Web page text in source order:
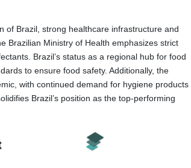
of Brazil, strong healthcare infrastructure and
Brazilian Ministry of Health emphasizes strict
Brazil’s status as a regional hub for food
to ensure food safety. Additionally, the
with continued demand for hygiene products
Brazil’s position as the top-performing